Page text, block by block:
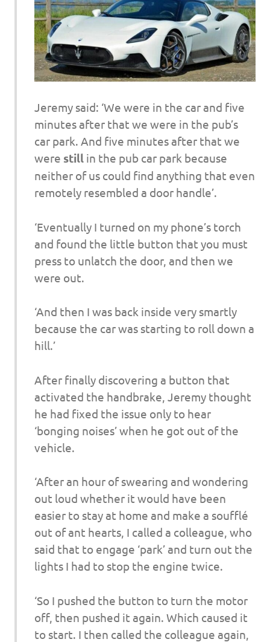
Jeremy said: ‘We were in the car and five
minutes after that we were in the pub’s
car park. And five minutes after that we
were stillin the pub car park because
neither of us could find anything that even
remotely resembled a door handle’.
‘Eventually I turned on my phone’s torch
and found the little button that you must
press to unlatch the door, and then we
were out.
‘And then I was back inside very smartly
because the car was starting to roll down a
hill.’
After finally discovering a button that
activated the handbrake, Jeremy thought
he had fixed the issue only to hear
‘bonging noises’ when he got out of the
vehicle.
‘After an hour of swearing and wondering
out loud whether it would have been
easier to stay at home and make a soufflé
out of ant hearts, I called a colleague, who
said that to engage ‘park’ and turn out the
lights I had to stop the engine twice.
‘So I pushed the button to turn the motor
off, then pushed it again. Which caused it
to start. I then called the colleague again,